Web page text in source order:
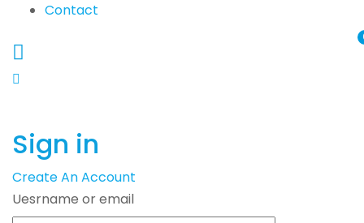
Contact
Sign in
Create An Account
Uesrname or email